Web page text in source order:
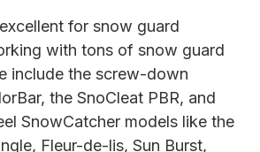
for snow guard
with tons of snow guard
include the screw-down
the SnoCleat PBR, and
SnowCatcher models like the
Fleur-de-lis, Sun Burst,